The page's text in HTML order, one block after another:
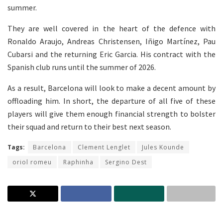
summer.
They are well covered in the heart of the defence with
Ronaldo Araujo, Andreas Christensen, Iñigo Martínez, Pau
Cubarsi and the returning Eric Garcia. His contract with the
Spanish club runs until the summer of 2026.
As a result, Barcelona will look to make a decent amount by
offloading him. In short, the departure of all five of these
players will give them enough financial strength to bolster
their squad and return to their best next season.
Tags: Barcelona Clement Lenglet
Jules Kounde
oriol romeu
Raphinha Sergino Dest